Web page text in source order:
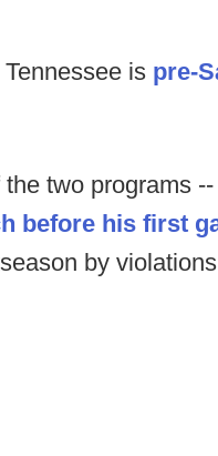
is pre-
two programs
before his first
by